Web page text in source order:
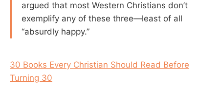
argued that most Western Christians don’t
exemplify any of these three—least of all
“absurdly happy.”
30 Books Every Christian Should Read Before
Turning 30